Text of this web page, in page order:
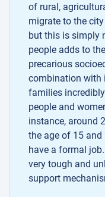
of rural,
migrate to the
but this is simply
people adds to
precarious
combination with
families
people and
instance, around
the age of 15 and
have a formal
very tough and
support